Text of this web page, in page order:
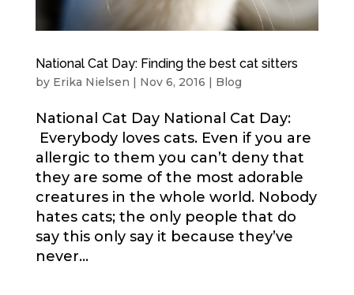
National Cat Day: Finding the best cat sitters
by Erika Nielsen | Nov 6, 2016 | Blog
National Cat Day National Cat Day:
Everybody loves cats. Even if you are
allergic to them you can’t deny that
they are some of the most adorable
creatures in the whole world. Nobody
hates cats; the only people that do
say this only say it because they’ve
never...